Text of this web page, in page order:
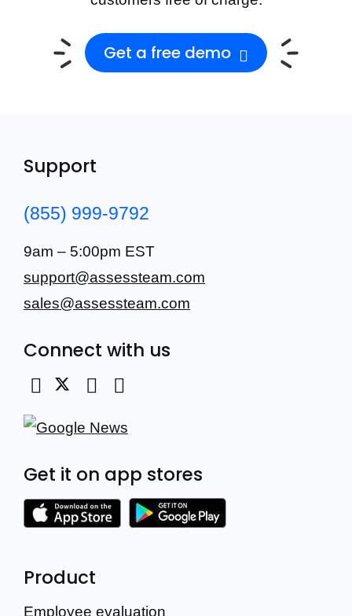
Get a free demo
Support
(855) 999-9792
9am – 5:00pm EST
support@assessteam.com
sales@assessteam.com
Connect with us
Get it on app stores
Product
Employee evaluation